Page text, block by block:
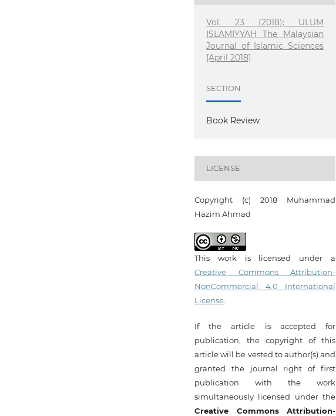
Vol. 23 (2018): ULUM
ISLAMIYYAH The Malaysian
Journal of Islamic Sciences
[April 2018]
SECTION
Book Review
LICENSE
Copyright (c) 2018 Muhammad
Hazim Ahmad
This work is licensed under a
Creative Commons Attribution-
NonCommercial 4.0 International
License
If the article is accepted for
publication, the copyright of this
article will be vested to author(s) and
granted the journal right of first
publication with the work
simultaneously licensed under the
Creative Commons Attribution-